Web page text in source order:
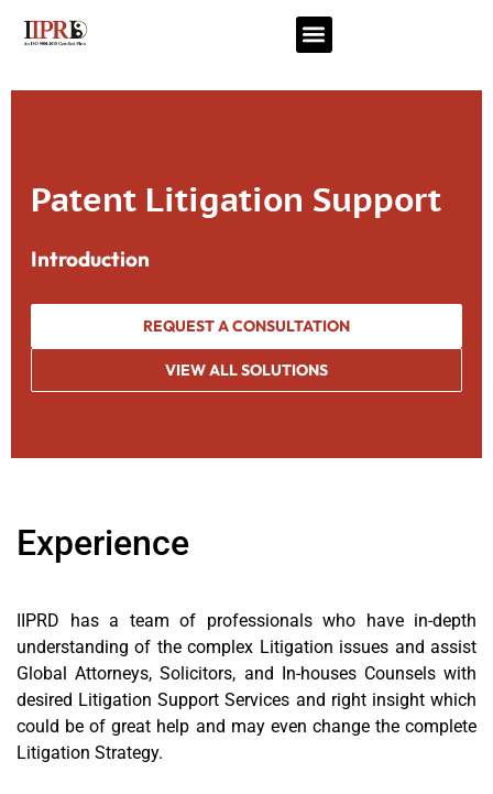
Patent Litigation Support
Introduction
REQUEST A CONSULTATION
VIEW ALL SOLUTIONS
Experience
IIPRD has a team of professionals who have in-depth
understanding of the complex Litigation issues and assist
Global Attorneys, Solicitors, and In-houses Counsels with
desired Litigation Support Services and right insight which
could be of great help and may even change the complete
Litigation Strategy.